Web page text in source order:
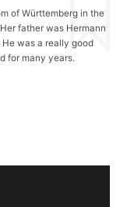
of Württemberg in the
father was Hermann
He was a really good
for many years.